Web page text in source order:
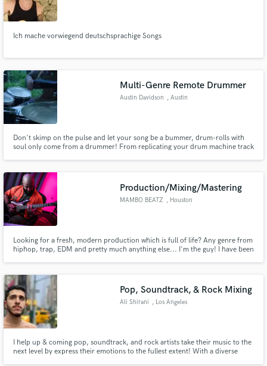
Ich mache vorwiegend deutschsprachige Songs
Multi-Genre Remote Drummer
Austin Davidson , Austin
Don't skimp on the pulse and let your song be a bummer, drum-rolls with
soul only come from a drummer! From replicating your drum machine track
studio. I want to replace any and every drum-machine!
Production/Mixing/Mastering
MAMBO BEATZ , Houston
Looking for a fresh, modern production which is full of life? Any genre from
hiphop, trap, EDM and pretty much anything else... I'm the guy! I have been
turn it into a radio-ready song!
Pop, Soundtrack, & Rock Mixing
Ali Shirani , Los Angeles
I help up & coming pop, soundtrack, and rock artists take their music to the
next level by express their emotions to the fullest extent! With a diverse